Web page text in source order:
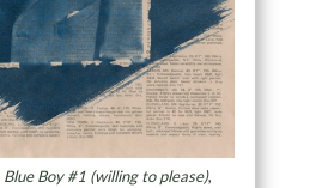
Blue Boy #1 (willing to please),